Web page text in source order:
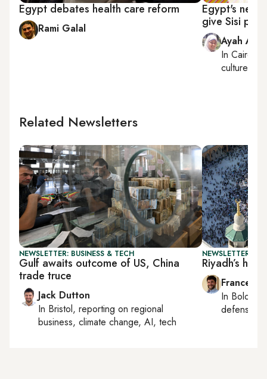
Egypt debates health care reform
Rami Galal
Egypt's new
give Sisi
Ayah
InCairo
culture
Related Newsletters
NEWSLETTER: BUSINESS & TECH
Gulf awaits outcome of US, China
trade truce
Jack Dutton
In Bristol, reporting on regional
business, climate change, AI, tech
NEWSLETTER:
Riyadh’s
In Bologna
defense,